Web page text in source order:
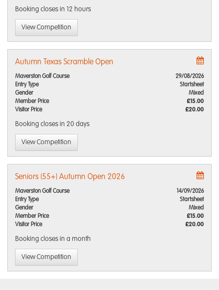
Booking closes in 12 hours
View Competition
Autumn Texas Scramble Open
Maverston Golf Course
29/08/2026
Entry Type
Startsheet
Gender
Mixed
Member Price
£15.00
Visitor Price
£20.00
Booking closes in 20 days
View Competition
Seniors (55+) Autumn Open 2026
Maverston Golf Course
14/09/2026
Entry Type
Startsheet
Gender
Mixed
Member Price
£15.00
Visitor Price
£20.00
Booking closes in a month
View Competition